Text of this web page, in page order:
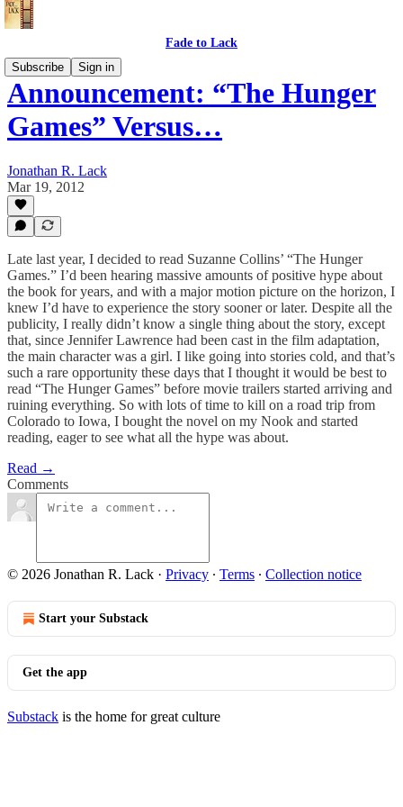
Fade to Lack
Subscribe
Sign in
Announcement: “The Hunger
Games” Versus…
Jonathan R. Lack
Mar 19, 2012
Late last year, I decided to read Suzanne Collins’ “The Hunger
Games.” I’d been hearing massive amounts of positive hype about
the book for years, and with a major motion picture on the horizon, I
knew I’d have to experience the story sooner or later. Despite all the
publicity, I really didn’t know a single thing about the story, except
that, since Jennifer Lawrence had been cast in the film adaptation,
the main character was a girl. I like going into stories cold, and that’s
such a rare opportunity these days that I thought it would be best to
read “The Hunger Games” before movie trailers started arriving and
ruining everything. So with lots of time to kill on a road trip from
Colorado to Iowa, I bought the novel on my Nook and started
reading, eager to see what all the hype was about.
Read →
Comments
© 2026 Jonathan R. Lack · Privacy ∙ Terms ∙ Collection notice
Start your Substack
Get the app
Substack is the home for great culture